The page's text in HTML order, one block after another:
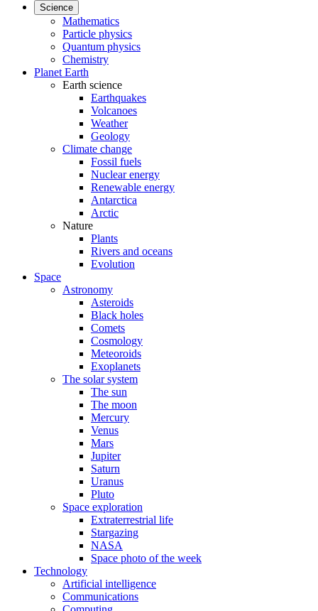
Science
Mathematics
Particle physics
Quantum physics
Chemistry
Planet Earth
Earth science
Earthquakes
Volcanoes
Weather
Geology
Climate change
Fossil fuels
Nuclear energy
Renewable energy
Antarctica
Arctic
Nature
Plants
Rivers and oceans
Evolution
Space
Astronomy
Asteroids
Black holes
Comets
Cosmology
Meteoroids
Exoplanets
The solar system
The sun
The moon
Mercury
Venus
Mars
Jupiter
Saturn
Uranus
Pluto
Space exploration
Extraterrestrial life
Stargazing
NASA
Space photo of the week
Technology
Artificial intelligence
Communications